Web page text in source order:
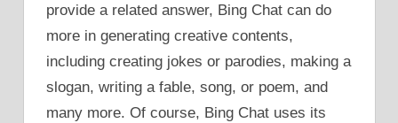
provide a related answer, Bing Chat can do
more in generating creative contents,
including creating jokes or parodies, making a
slogan, writing a fable, song, or poem, and
many more. Of course, Bing Chat uses its